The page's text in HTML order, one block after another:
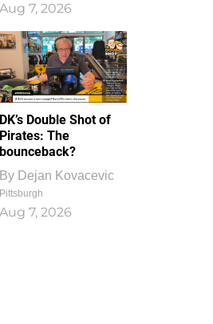
Aug 7, 2026
DK’s Double Shot of
Pirates: The
bounceback?
By Dejan Kovacevic
Pittsburgh
Aug 7, 2026